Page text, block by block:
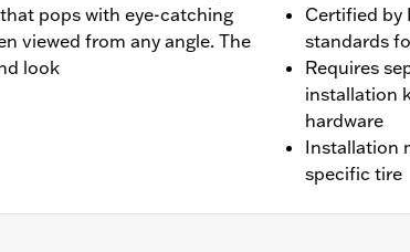
pops with eye-catching
viewed from any angle. The
look
Certified by
standards
Requires
installation
hardware
Installation
specific tire